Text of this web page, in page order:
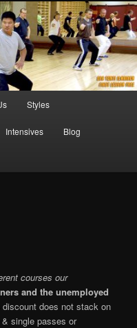
Styles
Intensives Blog
courses our
and the unemployed
discount does not stack on
single passes or